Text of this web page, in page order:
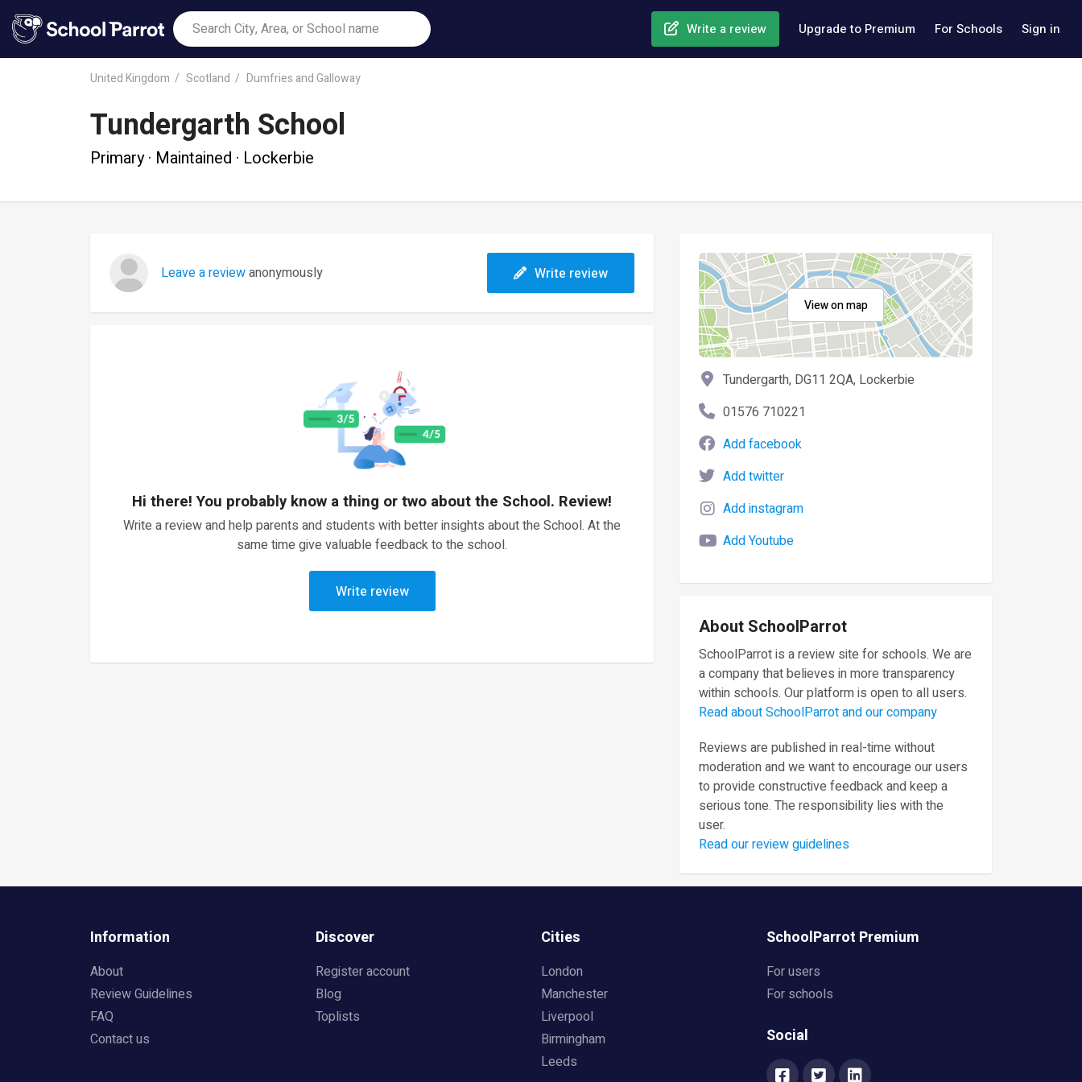
Write a review Upgrade to Premium For Schools Sign in
United Kingdom Scotland Dumfries and Galloway
Tundergarth School
Primary · Maintained · Lockerbie
Leave a reviewanonymously Write review
Hi there! You probably know a thing or two about the School. Review!
Write a review and help parents and students with better insights about the School. At the
same time give valuable feedback to the school.
Write review
View on map
Tundergarth, DG11 2QA, Lockerbie
01576 710221
Add facebook
Add twitter
Add instagram
Add Youtube
About SchoolParrot
SchoolParrot is a review site for schools. We are
a company that believes in more transparency
within schools. Our platform is open to all users.
Read about SchoolParrot and our company
Reviews are published in real-time without
moderation and we want to encourage our users
to provide constructive feedback and keep a
serious tone. The responsibility lies with the
user.
Read our review guidelines
Information
About
Review Guidelines
FAQ
Contact us
Discover
Register account
Blog
Toplists
Cities
London
Manchester
Liverpool
Birmingham
Leeds
SchoolParrot Premium
For users
For schools
Social